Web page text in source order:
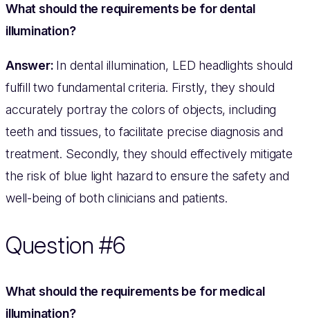
What should the requirements be for dental
illumination?
Answer: In dental illumination, LED headlights should
fulfill two fundamental criteria. Firstly, they should
accurately portray the colors of objects, including
teeth and tissues, to facilitate precise diagnosis and
treatment. Secondly, they should effectively mitigate
the risk of blue light hazard to ensure the safety and
well-being of both clinicians and patients.
Question #6
What should the requirements be for medical
illumination?